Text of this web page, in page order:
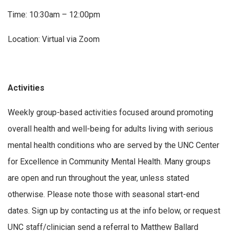
Time: 10:30am – 12:00pm
Location: Virtual via Zoom
Activities
Weekly group-based activities focused around promoting
overall health and well-being for adults living with serious
mental health conditions who are served by the UNC Center
for Excellence in Community Mental Health. Many groups
are open and run throughout the year, unless stated
otherwise. Please note those with seasonal start-end
dates. Sign up by contacting us at the info below, or request
UNC staff/clinician send a referral to Matthew Ballard